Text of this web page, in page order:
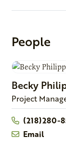
People
Becky
Project
(218)280-
Email